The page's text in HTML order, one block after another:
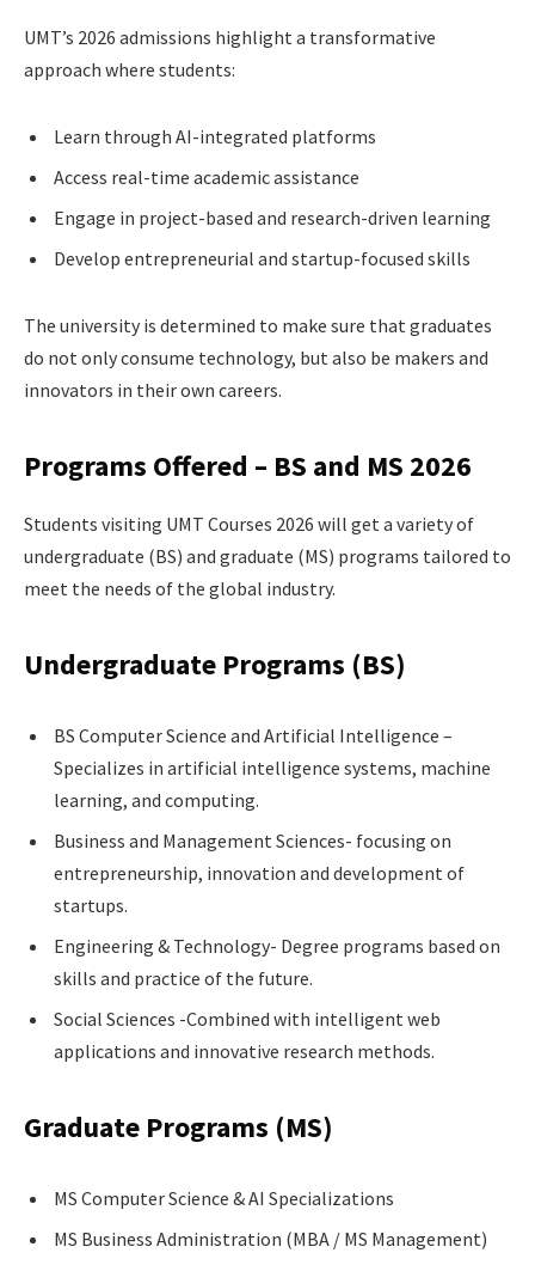
UMT’s 2026 admissions highlight a transformative
approach where students:
Learn through AI-integrated platforms
Access real-time academic assistance
Engage in project-based and research-driven learning
Develop entrepreneurial and startup-focused skills
The university is determined to make sure that graduates
do not only consume technology, but also be makers and
innovators in their own careers.
Programs Offered – BS and MS 2026
Students visiting UMT Courses 2026 will get a variety of
undergraduate (BS) and graduate (MS) programs tailored to
meet the needs of the global industry.
Undergraduate Programs (BS)
BS Computer Science and Artificial Intelligence –
Specializes in artificial intelligence systems, machine
learning, and computing.
Business and Management Sciences- focusing on
entrepreneurship, innovation and development of
startups.
Engineering & Technology- Degree programs based on
skills and practice of the future.
Social Sciences -Combined with intelligent web
applications and innovative research methods.
Graduate Programs (MS)
MS Computer Science & AI Specializations
MS Business Administration (MBA / MS Management)